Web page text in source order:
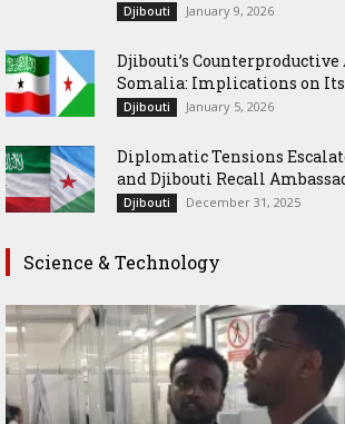
Djibouti January 9, 2026
Djibouti’s
Somalia: Implications on
Djibouti January 5, 2026
Diplomatic Tensions
and Djibouti Recall
Djibouti December 31, 2025
Science & Technology